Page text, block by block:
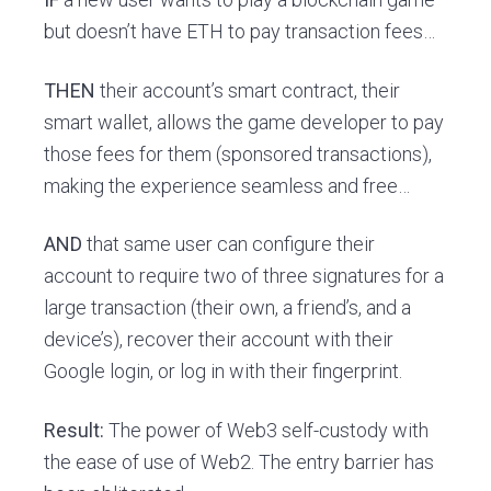
but doesn’t have ETH to pay transaction fees…
THEN their account’s smart contract, their
smart wallet, allows the game developer to pay
those fees for them (sponsored transactions),
making the experience seamless and free…
AND that same user can configure their
account to require two of three signatures for a
large transaction (their own, a friend’s, and a
device’s), recover their account with their
Google login, or log in with their fingerprint.
Result: The power of Web3 self-custody with
the ease of use of Web2. The entry barrier has